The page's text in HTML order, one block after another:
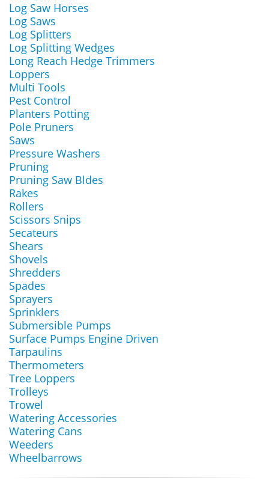
Log Saw Horses
Log Saws
Log Splitters
Log Splitting Wedges
Long Reach Hedge Trimmers
Loppers
Multi Tools
Pest Control
Planters Potting
Pole Pruners
Saws
Pressure Washers
Pruning
Pruning Saw Bldes
Rakes
Rollers
Scissors Snips
Secateurs
Shears
Shovels
Shredders
Spades
Sprayers
Sprinklers
Submersible Pumps
Surface Pumps Engine Driven
Tarpaulins
Thermometers
Tree Loppers
Trolleys
Trowel
Watering Accessories
Watering Cans
Weeders
Wheelbarrows